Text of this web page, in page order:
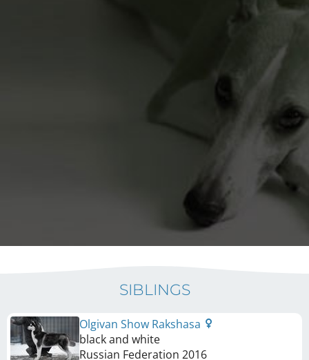
SIBLINGS
Olgivan Show Rakshasa
black and white
Russian Federation 2016